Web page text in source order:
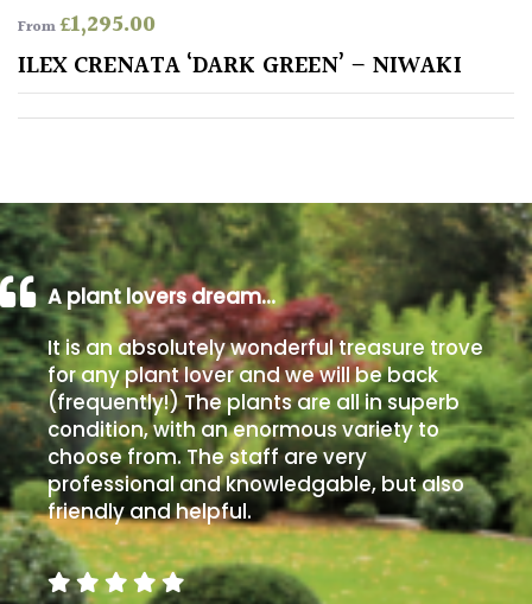
Poorly
Drained
Shingle
/
Beach
Soggy
/Damp
(Plant
high
and
you
can
get
away
with
murder)
From£1,295.00
ILEX CRENATA ‘DARK GREEN’ – NIWAKI
A plant lovers dream…
It is an absolutely wonderful treasure trove
for any plant lover and we will be back
(frequently!) The plants are all in superb
condition, with an enormous variety to
choose from. The staff are very
professional and knowledgable, but also
friendly and helpful.